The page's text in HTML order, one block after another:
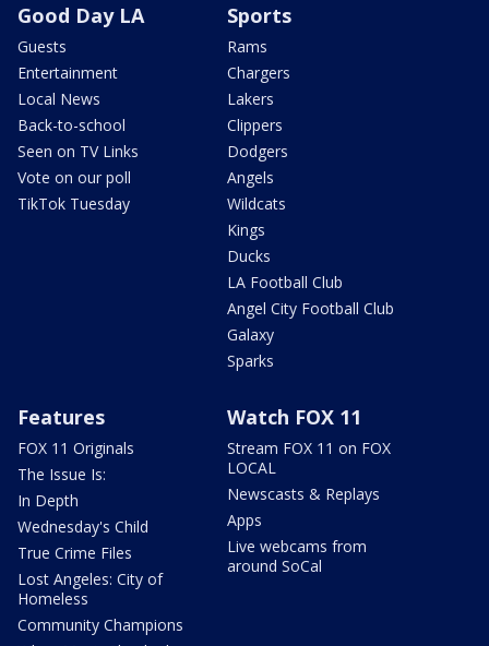
Good Day LA
Guests
Entertainment
Local News
Back-to-school
Seen on TV Links
Vote on our poll
TikTok Tuesday
Sports
Rams
Chargers
Lakers
Clippers
Dodgers
Angels
Wildcats
Kings
Ducks
LA Football Club
Angel City Football Club
Galaxy
Sparks
Features
FOX 11 Originals
The Issue Is:
In Depth
Wednesday's Child
True Crime Files
Lost Angeles: City of
Homeless
Community Champions
Watch FOX 11
Stream FOX 11 on FOX
LOCAL
Newscasts & Replays
Apps
Live webcams from
around SoCal